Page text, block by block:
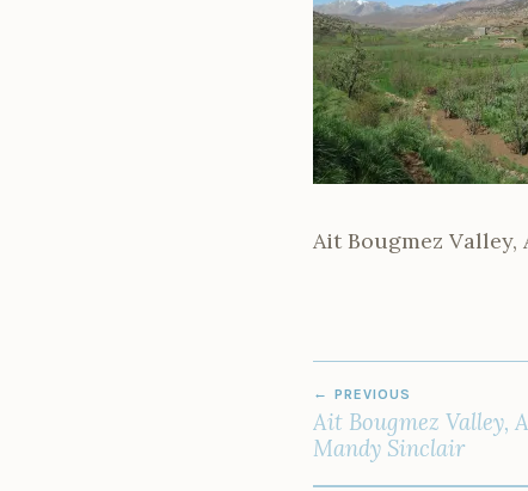
Ait Bougmez
NAVIGATION
PREVIOUS
Ait Bougmez Valley,
Mandy Sinclair